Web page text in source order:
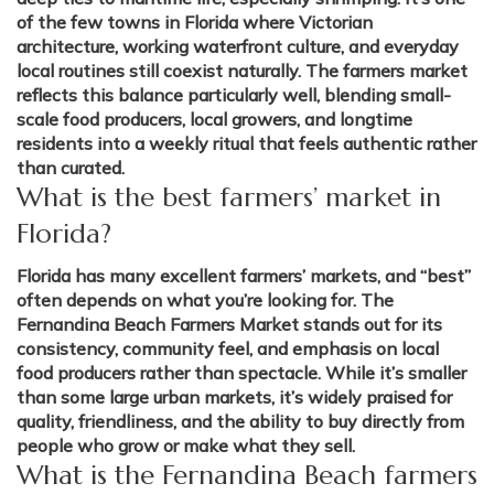
of the few towns in Florida where Victorian
architecture, working waterfront culture, and everyday
local routines still coexist naturally. The farmers market
reflects this balance particularly well, blending small-
scale food producers, local growers, and longtime
residents into a weekly ritual that feels authentic rather
than curated.
What is the best farmers’ market in
Florida?
Florida has many excellent farmers’ markets, and “best”
often depends on what you’re looking for. The
Fernandina Beach Farmers Market stands out for its
consistency, community feel, and emphasis on local
food producers rather than spectacle. While it’s smaller
than some large urban markets, it’s widely praised for
quality, friendliness, and the ability to buy directly from
people who grow or make what they sell.
What is the Fernandina Beach farmers